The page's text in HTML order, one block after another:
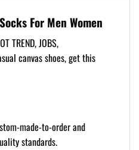
For Men Women
TREND, JOBS,
canvas shoes, get this
made-to-order and
standards.